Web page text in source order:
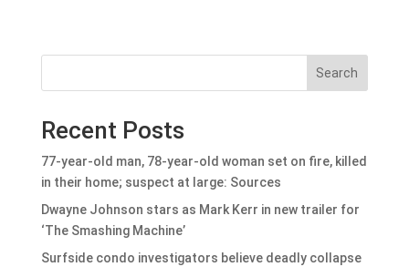
Search
Recent Posts
77-year-old man, 78-year-old woman set on fire, killed
in their home; suspect at large: Sources
Dwayne Johnson stars as Mark Kerr in new trailer for
‘The Smashing Machine’
Surfside condo investigators believe deadly collapse